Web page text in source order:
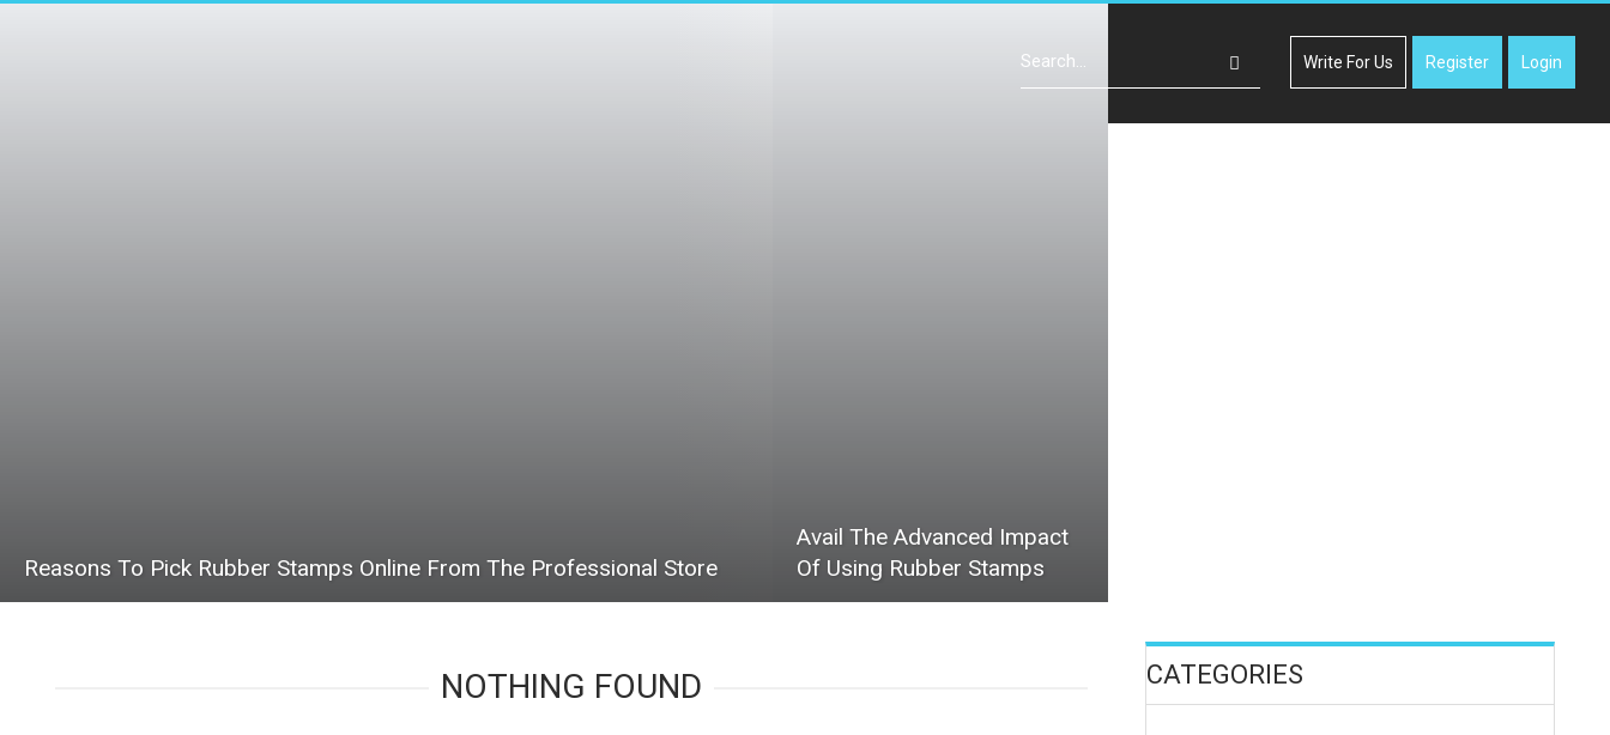
Write For Us Register Login
Reasons To Pick Rubber Stamps Online From The Professional Store
Avail The Advanced Impact
Of Using Rubber Stamps
NOTHING FOUND CATEGORIES